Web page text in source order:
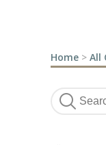
Home > All